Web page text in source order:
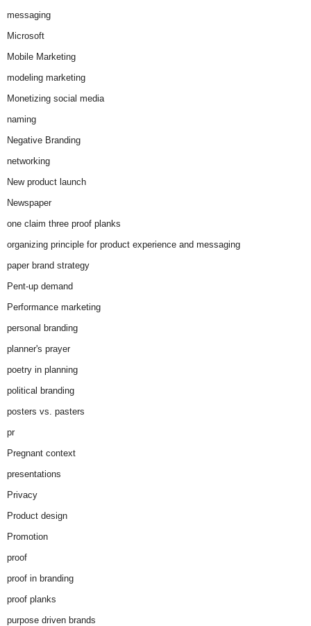
messaging
Microsoft
Mobile Marketing
modeling marketing
Monetizing social media
naming
Negative Branding
networking
New product launch
Newspaper
one claim three proof planks
organizing principle for product experience and messaging
paper brand strategy
Pent-up demand
Performance marketing
personal branding
planner's prayer
poetry in planning
political branding
posters vs. pasters
pr
Pregnant context
presentations
Privacy
Product design
Promotion
proof
proof in branding
proof planks
purpose driven brands